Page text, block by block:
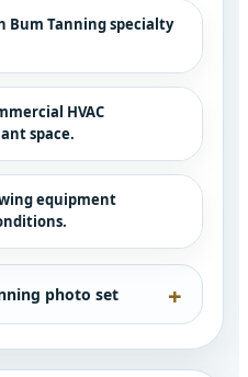
Bum Tanning specialty
HVAC
space.
equipment
photo set